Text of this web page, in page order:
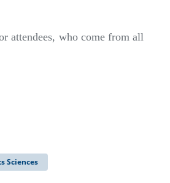
attendees, who come from all
Sciences